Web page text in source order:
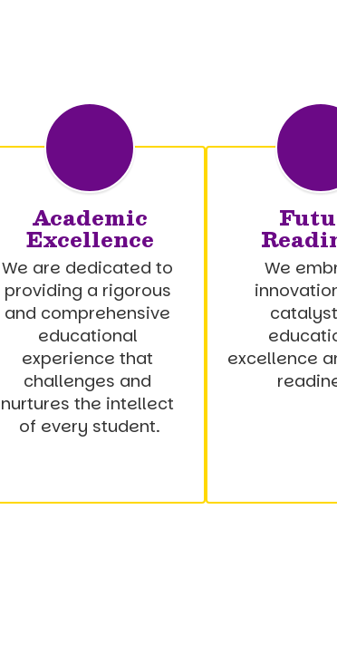
Academic
Excellence
We are dedicated to
providing a rigorous
and comprehensive
educational
experience that
challenges and
nurtures the intellect
of every student.
We
excellence